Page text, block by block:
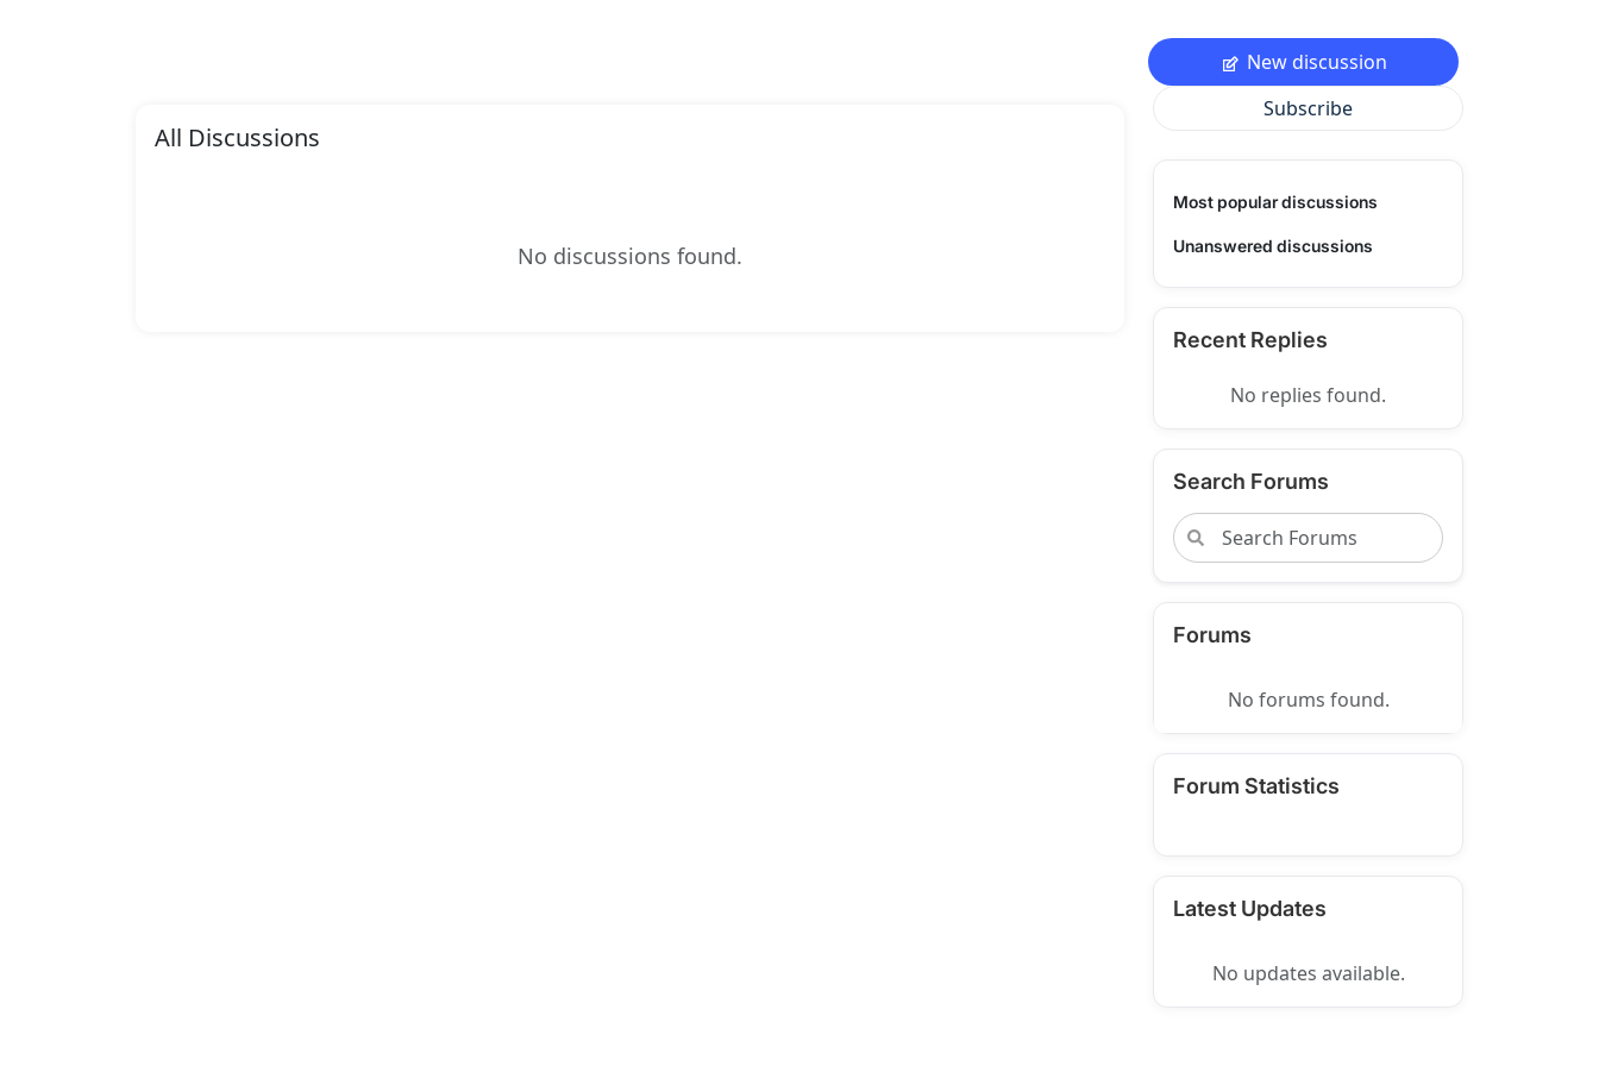
All Discussions
No discussions found.
New discussion
Subscribe
Most popular discussions
Unanswered discussions
Recent Replies
No replies found.
Search Forums
Forums
No forums found.
Forum Statistics
Latest Updates
No updates available.